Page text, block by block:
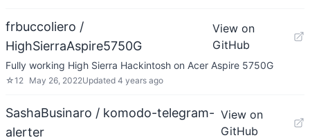
frbuccoliero /
HighSierraAspire5750G
View on
GitHub
Fully working High Sierra Hackintosh on Acer Aspire 5750G
☆12 May 26, 2022Updated 4 years ago
SashaBusinaro / komodo-telegram-
alerter
View on
GitHub